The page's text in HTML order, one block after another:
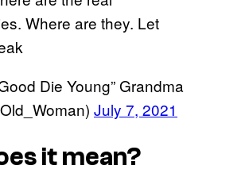
Where are they. Let
Die Young” Grandma
July 7, 2021
it mean?